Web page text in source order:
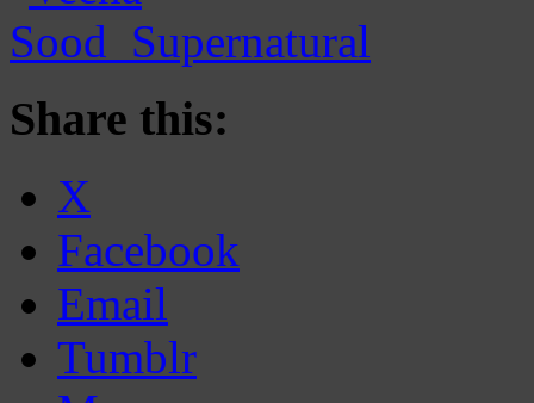
Share this:
X
Facebook
Email
Tumblr